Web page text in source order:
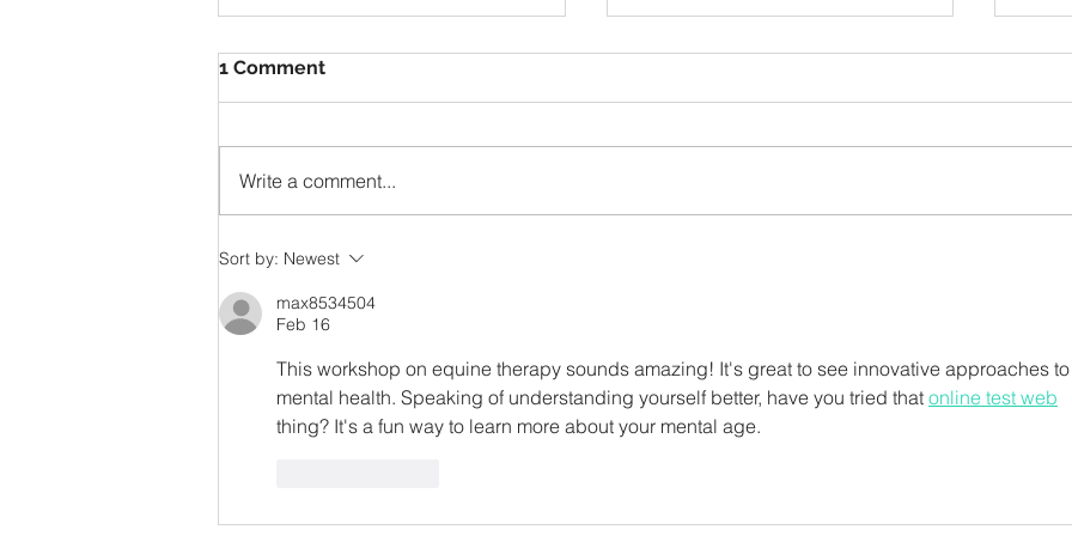
Herbal Tea Garden –
Flowers and Herbs
1 Comment
Write a comment...
Sort by: Newest
max8534504
Feb 16
This workshop on equine therapy sounds amazing! It's great to see innovative approaches to
mental health. Speaking of understanding yourself better, have you tried that online test web
thing? It's a fun way to learn more about your mental age.